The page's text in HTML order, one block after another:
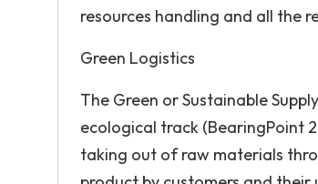
resources handling and all the
Green Logistics
The Green or Sustainable
ecological track (BearingPoint
taking out of raw materials